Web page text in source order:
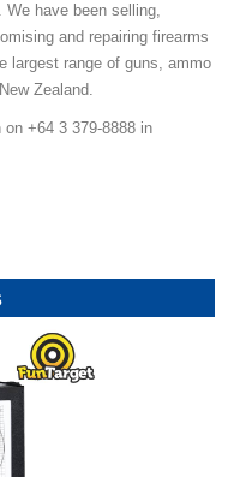
have been selling,
and repairing firearms
largest range of guns, ammo
Zealand.
+64 3 379-8888 in